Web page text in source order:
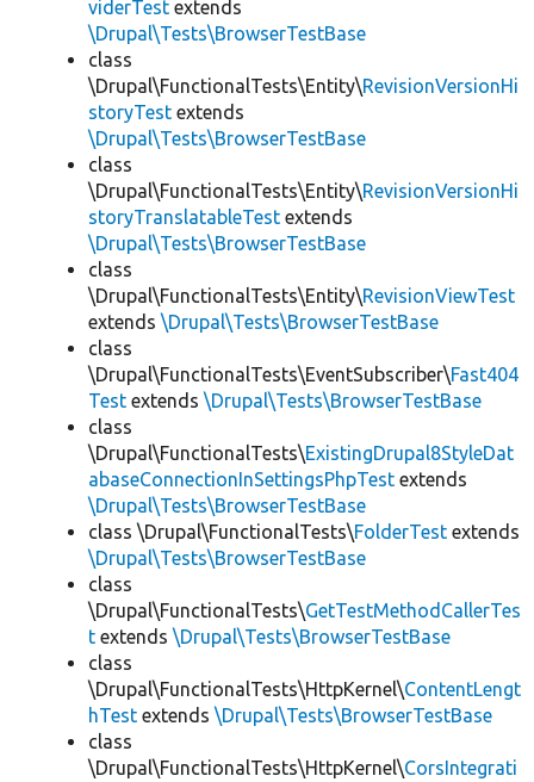
viderTest extends
\Drupal\Tests\BrowserTestBase
class
\Drupal\FunctionalTests\Entity\RevisionVersionHi
storyTest extends
\Drupal\Tests\BrowserTestBase
class
\Drupal\FunctionalTests\Entity\RevisionVersionHi
storyTranslatableTest extends
\Drupal\Tests\BrowserTestBase
class
\Drupal\FunctionalTests\Entity\RevisionViewTest
extends \Drupal\Tests\BrowserTestBase
class
\Drupal\FunctionalTests\EventSubscriber\Fast404
Test extends \Drupal\Tests\BrowserTestBase
class
\Drupal\FunctionalTests\ExistingDrupal8StyleDat
abaseConnectionInSettingsPhpTest extends
\Drupal\Tests\BrowserTestBase
class \Drupal\FunctionalTests\FolderTest extends
\Drupal\Tests\BrowserTestBase
class
\Drupal\FunctionalTests\GetTestMethodCallerTes
t extends \Drupal\Tests\BrowserTestBase
class
\Drupal\FunctionalTests\HttpKernel\ContentLengt
hTest extends \Drupal\Tests\BrowserTestBase
class
\Drupal\FunctionalTests\HttpKernel\CorsIntegrati